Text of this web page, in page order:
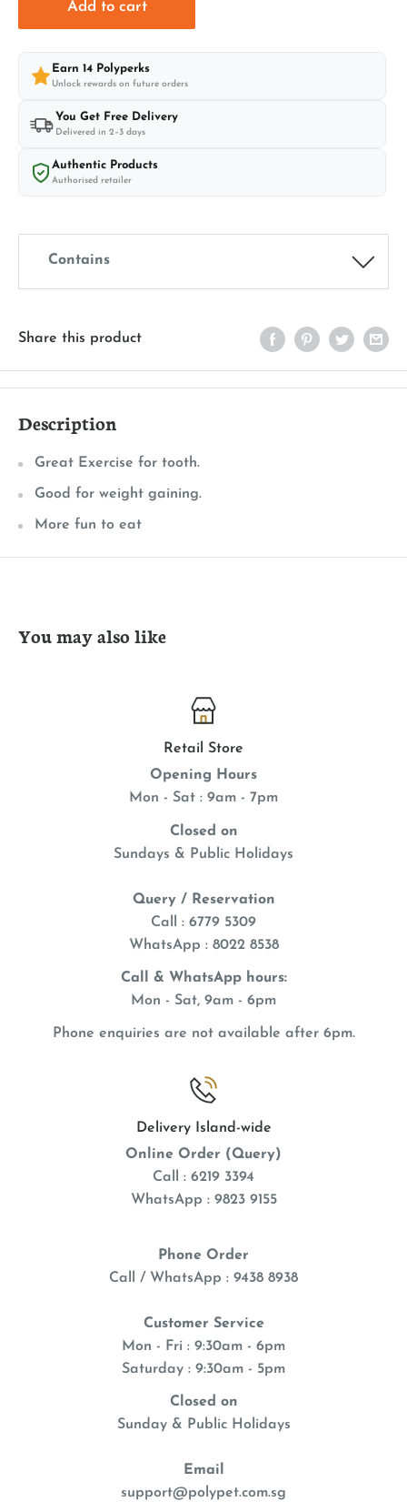
Add to cart
Earn 14 Polyperks
Unlock rewards on future orders
You Get Free Delivery
Delivered in 2–3 days
Authentic Products
Authorised retailer
Contains
Share this product
Description
Great Exercise for tooth.
Good for weight gaining.
More fun to eat
You may also like
Retail Store
Opening Hours
Mon - Sat : 9am - 7pm
Closed on
Sundays & Public Holidays
Query / Reservation
Call : 6779 5309
WhatsApp : 8022 8538
Call & WhatsApp hours:
Mon - Sat, 9am - 6pm
Phone enquiries are not available after 6pm.
Delivery Island-wide
Online Order (Query)
Call : 6219 3394
WhatsApp : 9823 9155
Phone Order
Call / WhatsApp : 9438 8938
Customer Service
Mon - Fri : 9:30am - 6pm
Saturday : 9:30am - 5pm
Closed on
Sunday & Public Holidays
Email
support@polypet.com.sg